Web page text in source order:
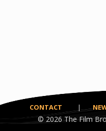
CONTACT |
© 2026The Film